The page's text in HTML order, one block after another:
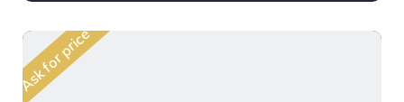
Ask for price